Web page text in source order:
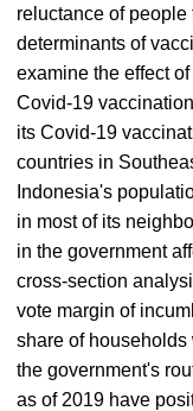
reluctance of
determinants of
examine the effect
Covid-19
its Covid-19
countries in
Indonesia's
in most of its
in the government
cross-section
vote margin of
share of
the government's
as of 2019 have